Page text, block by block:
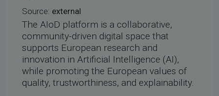
Source: external
The AIoD platform is a collaborative,
community-driven digital space that
supports European research and
innovation in Artificial Intelligence (AI),
while promoting the European values of
quality, trustworthiness, and explainability.